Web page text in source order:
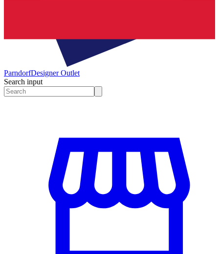
ParndorfDesigner Outlet
Search input